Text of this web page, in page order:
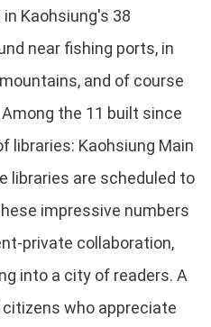
Kaohsiung's 38
near fishing ports, in
and of course
the 11 built since
libraries: Kaohsiung Main
libraries are scheduled to
impressive numbers
private collaboration,
into a city of readers. A
who appreciate